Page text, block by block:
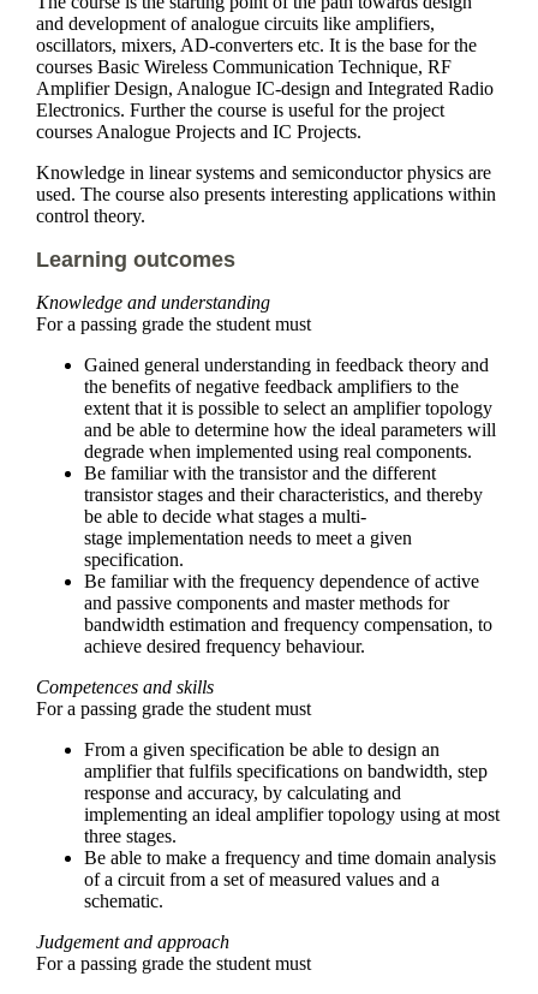
and development of analogue circuits like amplifiers,
oscillators, mixers, AD-converters etc. It is the base for the
courses Basic Wireless Communication Technique, RF
Amplifier Design, Analogue IC-design and Integrated Radio
Electronics. Further the course is useful for the project
courses Analogue Projects and IC Projects.
Knowledge in linear systems and semiconductor physics are
used. The course also presents interesting applications within
control theory.
Learning outcomes
Knowledge and understanding
For a passing grade the student must
Gained general understanding in feedback theory and
the benefits of negative feedback amplifiers to the
extent that it is possible to select an amplifier topology
and be able to determine how the ideal parameters will
degrade when implemented using real components.
Be familiar with the transistor and the different
transistor stages and their characteristics, and thereby
be able to decide what stages a multi-
stage implementation needs to meet a given
specification.
Be familiar with the frequency dependence of active
and passive components and master methods for
bandwidth estimation and frequency compensation, to
achieve desired frequency behaviour.
Competences and skills
For a passing grade the student must
From a given specification be able to design an
amplifier that fulfils specifications on bandwidth, step
response and accuracy, by calculating and
implementing an ideal amplifier topology using at most
three stages.
Be able to make a frequency and time domain analysis
of a circuit from a set of measured values and a
schematic.
Judgement and approach
For a passing grade the student must